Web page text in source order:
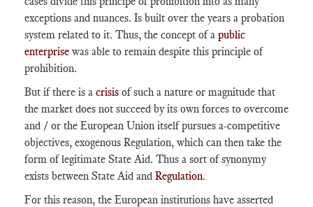
exceptions and nuances. Is built over the years a probation
system related to it. Thus, the concept of a public
enterprise was able to remain despite this principle of
prohibition.
But if there is a crisis of such a nature or magnitude that
the market does not succeed by its own forces to overcome
and / or the European Union itself pursues a-competitive
objectives, exogenous Regulation, which can then take the
form of legitimate State Aid. Thus a sort of synonymy
exists between State Aid and Regulation.
For this reason, the European institutions have asserted